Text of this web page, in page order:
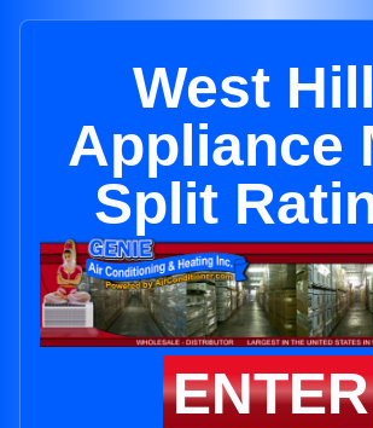
West
Appliance
Split
ENTER